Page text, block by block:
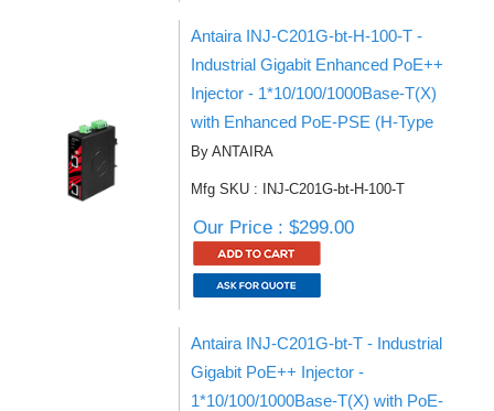
Antaira INJ-C201G-bt-H-100-T -
Industrial Gigabit Enhanced PoE++
Injector - 1*10/100/1000Base-T(X)
with Enhanced PoE-PSE (H-Type
By ANTAIRA
Mfg SKU : INJ-C201G-bt-H-100-T
Our Price : $299.00
Antaira INJ-C201G-bt-T - Industrial
Gigabit PoE++ Injector -
1*10/100/1000Base-T(X) with PoE-